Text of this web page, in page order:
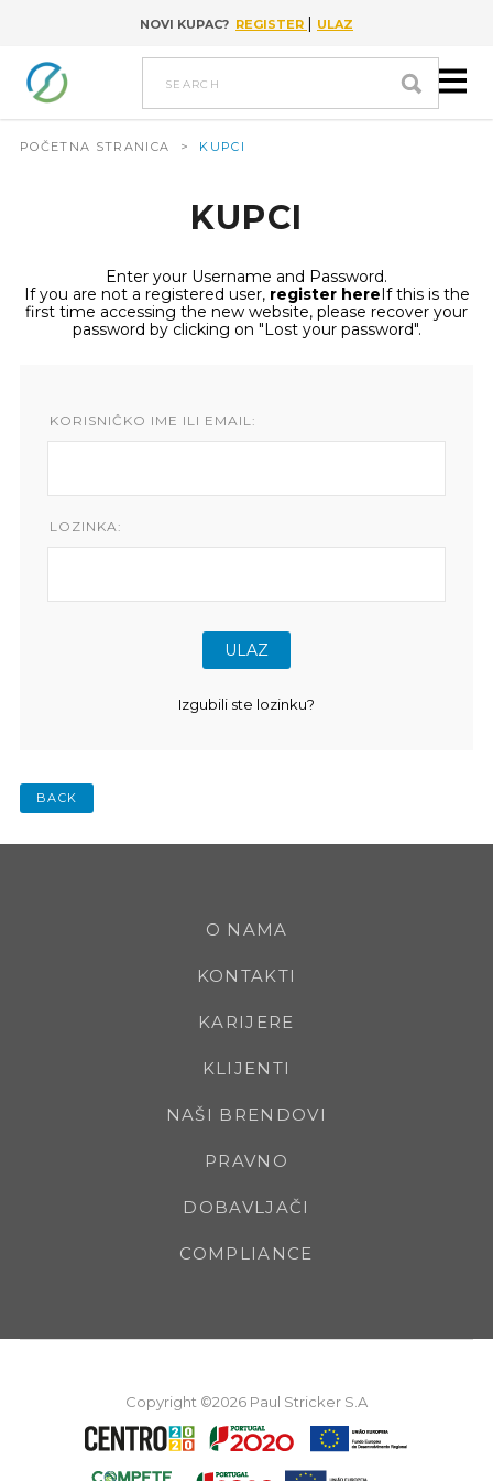
Go to contentNOVI KUPAC? REGISTER | ULAZ
search
POČETNA STRANICA > KUPCI
KUPCI
Enter your Username and Password.
If you are not a registered user, register hereIf this is the
first time accessing the new website, please recover your
password by clicking on "Lost your password".
KORISNIČKO IME ILI EMAIL:
LOZINKA:
Izgubili ste lozinku?
BACK
O NAMA
KONTAKTI
KARIJERE
KLIJENTI
NAŠI BRENDOVI
PRAVNO
DOBAVLJAČI
COMPLIANCE
Copyright ©2026 Paul Stricker S.A